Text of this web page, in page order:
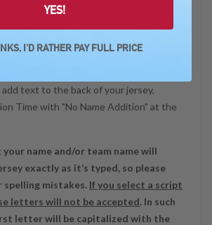
bowling jersey, a
for all bowlers!
your or your team’s name to the back,
text to the back of your jersey,
Time with "No Name Addition" at the
name and/or team name will
exactly as it’s typed, so please
spelling mistakes. If you select a script
letters will not be accepted. In such
letter will be capitalized with the
YES!
I'D RATHER PAY FULL PRICE